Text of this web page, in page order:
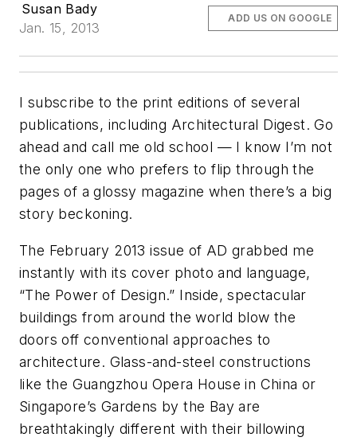
Susan Bady
Jan. 15, 2013
ADD US ON GOOGLE
I subscribe to the print editions of several
publications, including Architectural Digest. Go
ahead and call me old school — I know I’m not
the only one who prefers to flip through the
pages of a glossy magazine when there’s a big
story beckoning.
The February 2013 issue of AD grabbed me
instantly with its cover photo and language,
“The Power of Design.” Inside, spectacular
buildings from around the world blow the
doors off conventional approaches to
architecture. Glass-and-steel constructions
like the Guangzhou Opera House in China or
Singapore’s Gardens by the Bay are
breathtakingly different with their billowing